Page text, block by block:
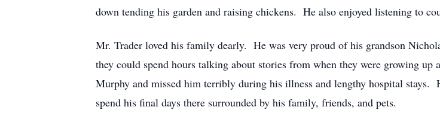
down tending his garden and raising chickens. He also enjoyed listening to
Mr. Trader loved his family dearly. He was very proud of his grandson
they could spend hours talking about stories from when they were growing
Murphy and missed him terribly during his illness and lengthy hospital
spend his final days there surrounded by his family, friends, and pets.